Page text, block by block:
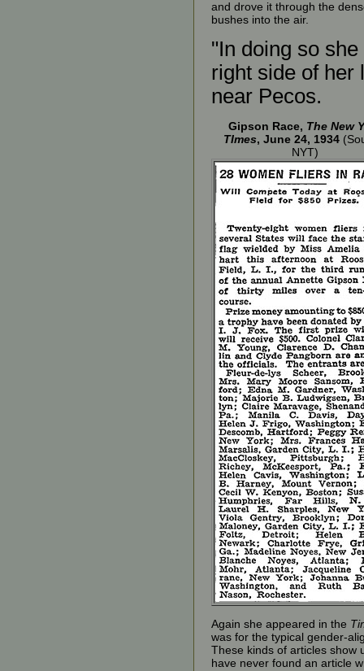
and drove it through the
bushes into the air.
"In doing so
right side of her
near Pecos.
Gipson Race, The New
TImes, June 24, 1934
NYT)
Again she appeared in the
was for the typical gender-
These kinds of articles show
have never found an article